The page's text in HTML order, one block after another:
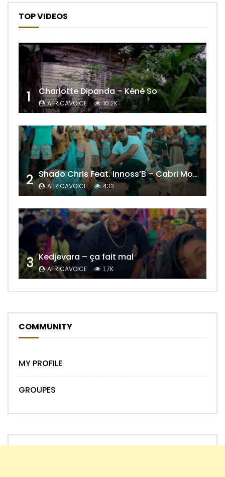
TOP VIDEOS
1 Charlotte Dipanda – Kénè So
AFRICAVOICE 10.2K
2 Shado Chris Feat. Innoss’B – Cabri Mort (Remix)
AFRICAVOICE 433
3 Kedjevara – ça fait mal
AFRICAVOICE 1.7K
COMMUNITY
MY PROFILE
GROUPES